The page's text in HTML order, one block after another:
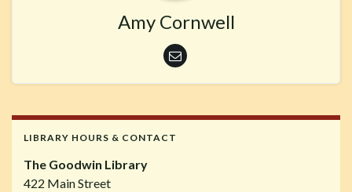
Amy Cornwell
LIBRARY HOURS & CONTACT
The Goodwin Library
422 Main Street